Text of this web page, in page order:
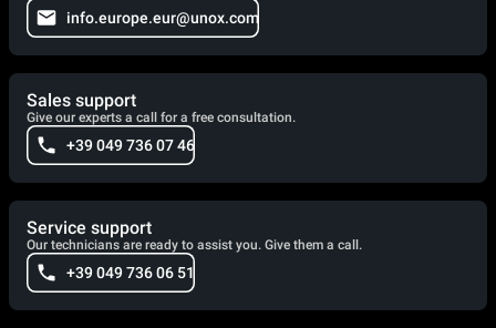
info.europe.eur@unox.com
Sales support
Give our experts a call for a free consultation.
+39 049 736 07 46
Service support
Our technicians are ready to assist you. Give them a call.
+39 049 736 06 51